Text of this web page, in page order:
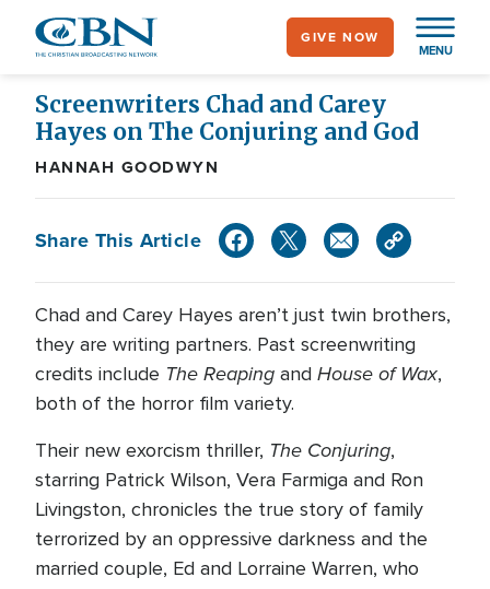
content
MENU
GIVE NOW
Screenwriters Chad and Carey
Hayes on The Conjuring and God
HANNAH GOODWYN
Share This Article
Chad and Carey Hayes aren’t just twin brothers,
they are writing partners. Past screenwriting
credits include The Reaping and House of Wax,
both of the horror film variety.
Their new exorcism thriller, The Conjuring,
starring Patrick Wilson, Vera Farmiga and Ron
Livingston, chronicles the true story of family
terrorized by an oppressive darkness and the
married couple, Ed and Lorraine Warren, who